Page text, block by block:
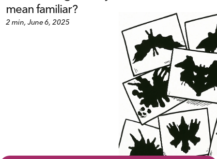
mean familiar?
2 min, June 6, 2025